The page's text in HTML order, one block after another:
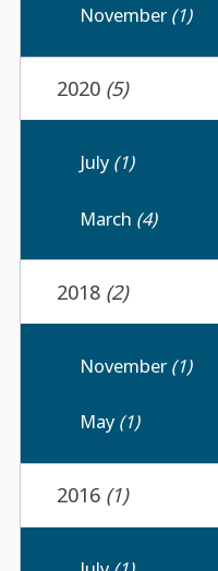
November(1)
2020 (5)
July (1)
March (4)
2018 (2)
November(1)
May (1)
2016 (1)